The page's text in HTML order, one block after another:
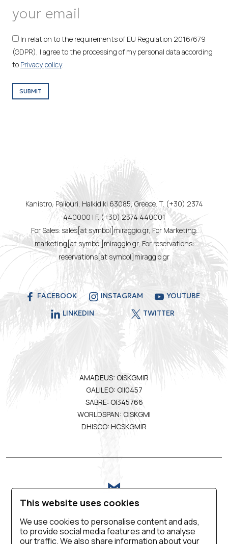
This website uses cookies
We use cookies to personalise content and ads,
to provide social media features and to analyse
our traffic. We also share information about your
In relation to the requirements of EU Regulation 2016/679
(GDPR), I agree to the processing of my personal data according
to Privacy policy.
SUBMIT
Kanistro, Paliouri, Halkidiki 63085, Greece. T. (+30) 2374
440000 | F. (+30) 2374 440001
For Sales: sales[at symbol]miraggio.gr, For Marketing:
marketing[at symbol]miraggio.gr, For reservations:
reservations[at symbol]miraggio.gr
FACEBOOK INSTAGRAM
YOUTUBE
LINKEDIN
TWITTER
AMADEUS: OISKGMIR
GALILEO: OII0457
SABRE: OI345766
WORLDSPAN: OISKGMI
DHISCO: HCSKGMIR
VIRTUAL TOUR BLOG CONTACT US